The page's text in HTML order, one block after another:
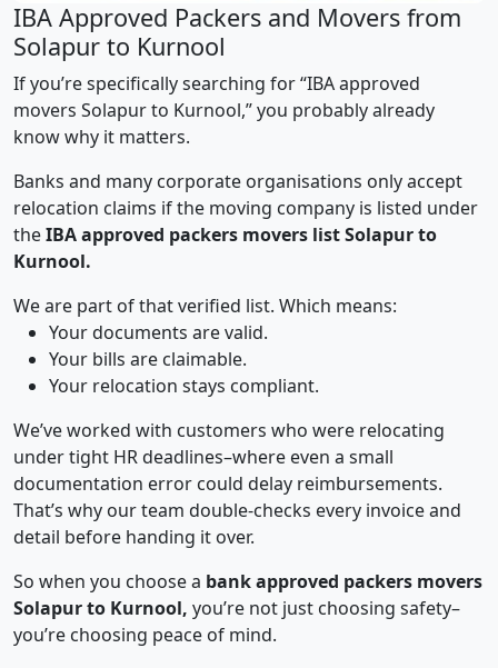
IBA Approved Packers and Movers from
Solapur to Kurnool
If you’re specifically searching for “IBA approved
movers Solapur to Kurnool,” you probably already
know why it matters.
Banks and many corporate organisations only accept
relocation claims if the moving company is listed under
theIBA approved packers movers list Solapur to
Kurnool.
We are part of that verified list. Which means:
Your documents are valid.
Your bills are claimable.
Your relocation stays compliant.
We’ve worked with customers who were relocating
under tight HR deadlines–where even a small
documentation error could delay reimbursements.
That’s why our team double-checks every invoice and
detail before handing it over.
So when you choose a bank approved packers movers
Solapur to Kurnool, you’re not just choosing safety–
you’re choosing peace of mind.